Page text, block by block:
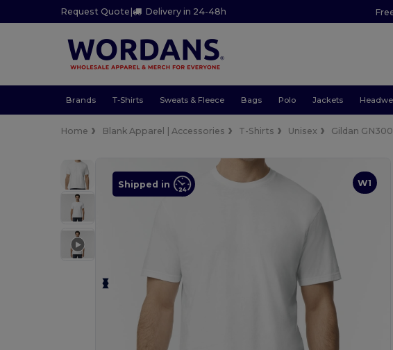
Request Quote | Delivery in 24-48h
Brands T-Shirts Sweats & Fleece Bags Polo Jackets
Home Blank Apparel | Accessories T-Shirts Unisex Gildan
W1
Shipped in